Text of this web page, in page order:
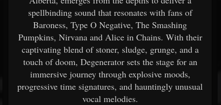
spellbinding sound that resonates with fans of
Baroness, Type O Negative, The Smashing
Pumpkins, Nirvana and Alice in Chains. With their
captivating blend of stoner, sludge, grunge, and a
touch of doom, Degenerator sets the stage for an
immersive journey through explosive moods,
progressive time signatures, and hauntingly unusual
vocal melodies.